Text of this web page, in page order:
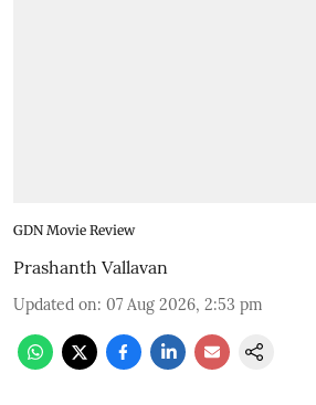
GDN Movie Review
Prashanth Vallavan
Updated on: 07 Aug 2026, 2:53 pm